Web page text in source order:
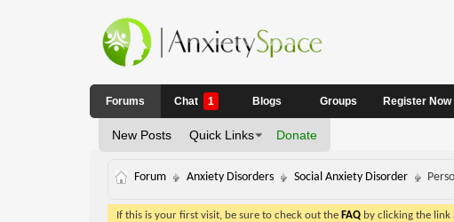
Forums
New Posts Quick Links Donate
Chat 1 Blogs Groups Register Now
Forum Anxiety Disorders Social Anxiety Disorder
If this is your first visit, be sure to check out the FAQby clicking the link